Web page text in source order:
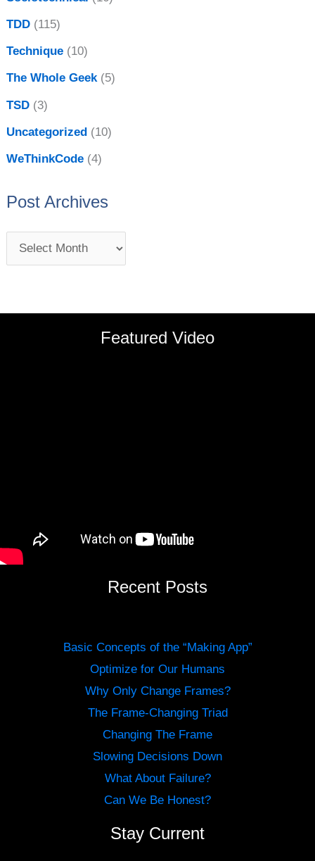
TDD (115)
Technique (10)
The Whole Geek(5)
TSD (3)
Uncategorized (10)
WeThinkCode (4)
Post Archives
Featured Video
Recent Posts
Basic Concepts of the “Making App”
Optimize for Our Humans
Why Only Change Frames?
The Frame-Changing Triad
Changing The Frame
Slowing Decisions Down
What About Failure?
Can We Be Honest?
Stay Current